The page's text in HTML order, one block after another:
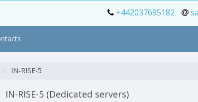
+442037695182
IN-RISE-5
IN-RISE-5 (Dedicated servers)